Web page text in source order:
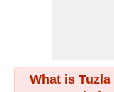
What is